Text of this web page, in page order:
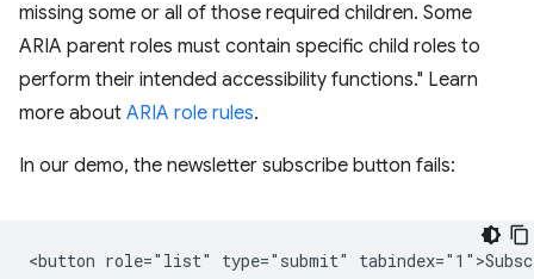
missing some or all of those required children. Some
ARIA parent roles must contain specific child roles to
perform their intended accessibility functions." Learn
more about ARIA role rules.
In our demo, the newsletter subscribe button fails: